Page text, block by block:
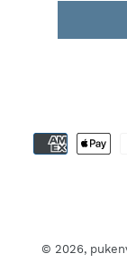
© 2026,